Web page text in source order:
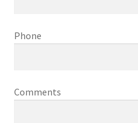
Phone
Comments